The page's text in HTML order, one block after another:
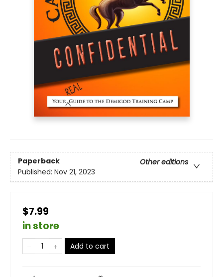
Paperback
Other editions
Published: Nov 21, 2023
$7.99
in store
Add to cart